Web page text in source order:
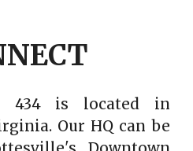
434 is located in
Our HQ can be